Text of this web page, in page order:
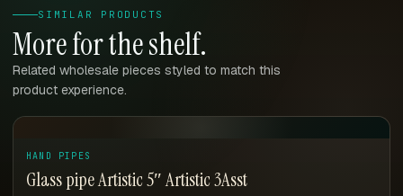
SIMILAR PRODUCTS
More for the shelf.
Related wholesale pieces styled to match this
product experience.
HAND PIPES
Glass pipe Artistic 5″ Artistic 3Asst